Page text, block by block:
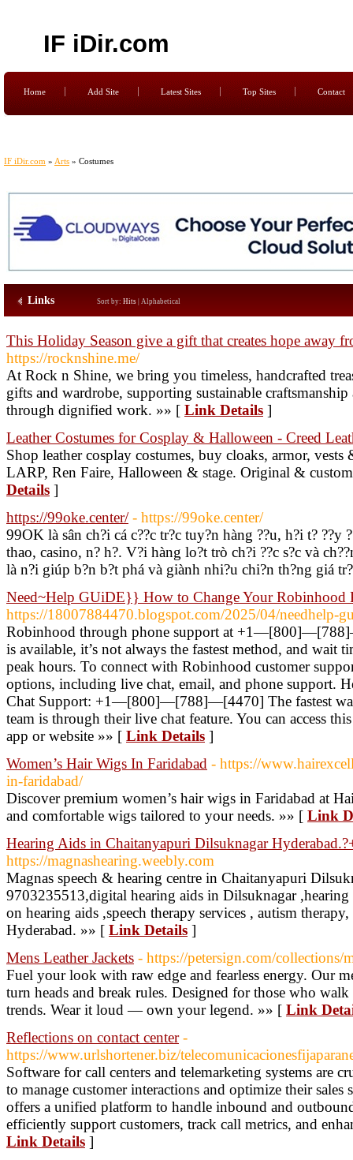
IF iDir.com
Home Add Site Latest Sites Top Sites Contact
IF iDir.com » Arts » Costumes
Links Sort by: Hits Alphabetical
This Holiday Season give a gift that creates hope away
https://rocknshine.me/
At Rock n Shine, we bring you timeless, handcrafted
gifts and wardrobe, supporting sustainable
through dignified work. »» [ Link Details ]
Leather Costumes for Cosplay & Halloween - Creed
Shop leather cosplay costumes, buy cloaks, armor,
LARP, Ren Faire, Halloween & stage. Original &
Details ]
https://99oke.center/ - https://99oke.center/
99OK là sân ch?i cá c??c tr?c tuy?n hàng ??u, h?i t? ??y
thao, casino, n? h?. V?i hàng lo?t trò ch?i ??c s?c và
là n?i giúp b?n b?t phá và giành nhi?u chi?n th?ng giá
Need~Help GUiDE}} How to Change Your Robinhood
https://18007884470.blogspot.com/2025/04/needhelp-
Robinhood through phone support at
is available, it’s not always the fastest method, and wait
peak hours. To connect with Robinhood customer
options, including live chat, email, and phone support.
Chat Support: +1—[800]—[788]—[4470] The fastest
team is through their live chat feature. You can access
app or website »» [ Link Details ]
Women’s Hair Wigs In Faridabad - https://
in-faridabad/
Discover premium women’s hair wigs in Faridabad at
and comfortable wigs tailored to your needs. »» [ Link
Hearing Aids in Chaitanyapuri Dilsuknagar
https://magnashearing.weebly.com
Magnas speech & hearing centre in Chaitanyapuri
9703235513,digital hearing aids in Dilsuknagar
on hearing aids ,speech therapy services , autism
Hyderabad. »» [ Link Details ]
Mens Leather Jackets - https://petersign.com/collections/
Fuel your look with raw edge and fearless energy. Our
turn heads and break rules. Designed for those who
trends. Wear it loud — own your legend. »» [ Link
Reflections on contact center -
https://www.urlshortener.biz/
Software for call centers and telemarketing systems are
to manage customer interactions and optimize their sales
offers a unified platform to handle inbound and
efficiently support customers, track call metrics, and
Link Details ]